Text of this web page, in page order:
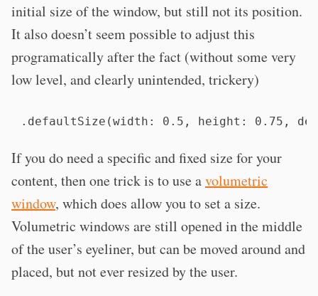
initial size of the window, but still not its position.
It also doesn’t seem possible to adjust this
programatically after the fact (without some very
low level, and clearly unintended, trickery)
.defaultSize(width: 0.5, height: 0.75,
If you do need a specific and fixed size for your
content, then one trick is to use avolumetric
window, which does allow you to set a size.
Volumetric windows are still opened in the middle
of the user’s eyeliner, but can be moved around and
placed, but not ever resized by the user.